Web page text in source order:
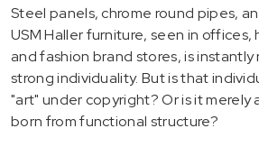
Steel panels, chrome round pipes,
USM Haller furniture, seen in offices,
and fashion brand stores, is
strong individuality. But is that
"art" under copyright? Or is it merely
born from functional structure?